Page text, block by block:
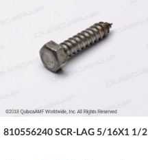
810556240 SCR-LAG 5/16X1 1/2